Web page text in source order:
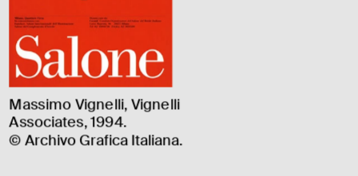
Massimo Vignelli, Vignelli
Associates, 1994.
© Archivo Grafica Italiana.